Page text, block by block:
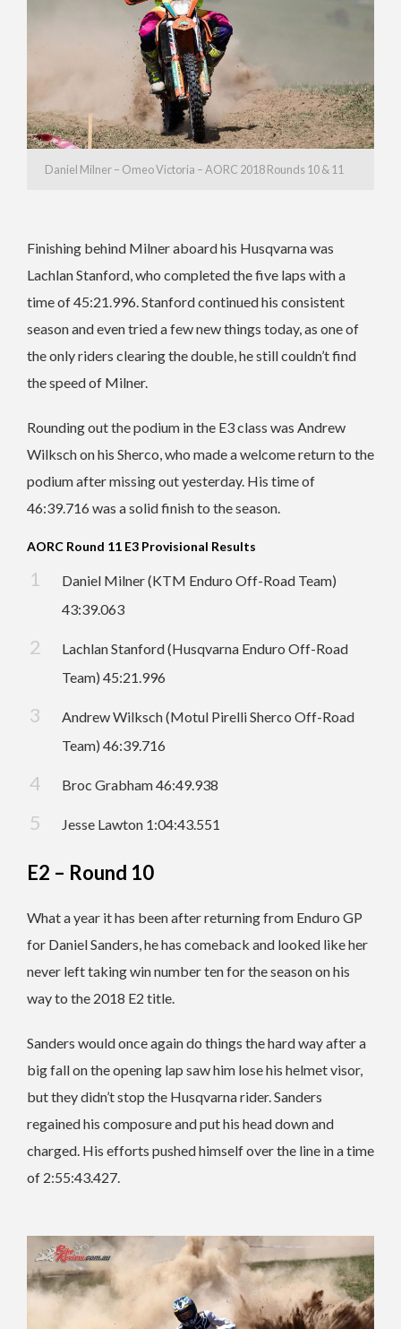
Daniel Milner – Omeo Victoria – AORC 2018 Rounds 10 & 11
Finishing behind Milner aboard his Husqvarna was
Lachlan Stanford, who completed the five laps with a
time of 45:21.996. Stanford continued his consistent
season and even tried a few new things today, as one of
the only riders clearing the double, he still couldn’t find
the speed of Milner.
Rounding out the podium in the E3 class was Andrew
Wilksch on his Sherco, who made a welcome return to the
podium after missing out yesterday. His time of
46:39.716 was a solid finish to the season.
AORC Round 11 E3 Provisional Results
Daniel Milner (KTM Enduro Off-Road Team)
43:39.063
Lachlan Stanford (Husqvarna Enduro Off-Road
Team) 45:21.996
Andrew Wilksch (Motul Pirelli Sherco Off-Road
Team) 46:39.716
Broc Grabham 46:49.938
Jesse Lawton 1:04:43.551
E2 – Round 10
What a year it has been after returning from Enduro GP
for Daniel Sanders, he has comeback and looked like her
never left taking win number ten for the season on his
way to the 2018 E2 title.
Sanders would once again do things the hard way after a
big fall on the opening lap saw him lose his helmet visor,
but they didn’t stop the Husqvarna rider. Sanders
regained his composure and put his head down and
charged. His efforts pushed himself over the line in a time
of 2:55:43.427.